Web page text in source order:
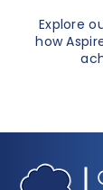
Explore
how